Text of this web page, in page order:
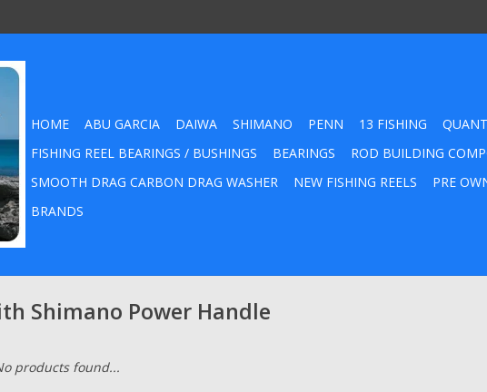
HOME ABU GARCIA DAIWA SHIMANO PENN 13 FISHING
FISHING REEL BEARINGS / BUSHINGS
BEARINGS ROD BUILDING
SMOOTH DRAG CARBON DRAG WASHER
NEW FISHING REELS PRE
BRANDS
Shimano Power Handle
products found...